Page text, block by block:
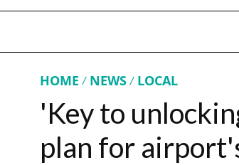
HOME NEWS LOCAL
'Key to
plan for